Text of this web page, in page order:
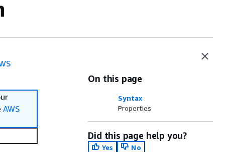
AWS
On this page
Syntax
Properties
Did this page help you?
Yes
No